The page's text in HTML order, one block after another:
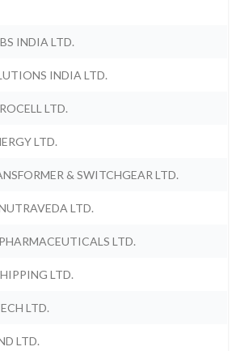
INDIA LTD.
INDIA LTD.
LTD.
LTD.
& SWITCHGEAR LTD.
LTD.
LTD.
LTD.
LTD.
LTD.